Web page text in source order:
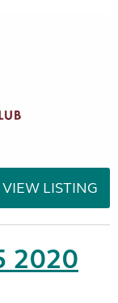
VIEW LISTING
2020